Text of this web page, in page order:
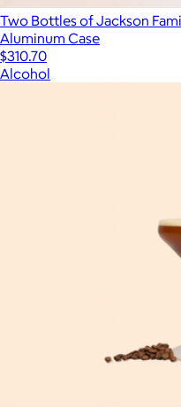
Two Bottles of Jackson
Aluminum Case
$310.70
Alcohol